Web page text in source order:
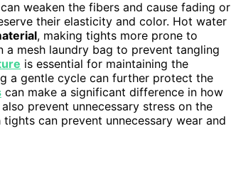
weaken the fibers and cause fading or
their elasticity and color. Hot water
, making tights more prone to
a mesh laundry bag to prevent tangling
is essential for maintaining the
a gentle cycle can further protect the
can make a significant difference in how
prevent unnecessary stress on the
can prevent unnecessary wear and